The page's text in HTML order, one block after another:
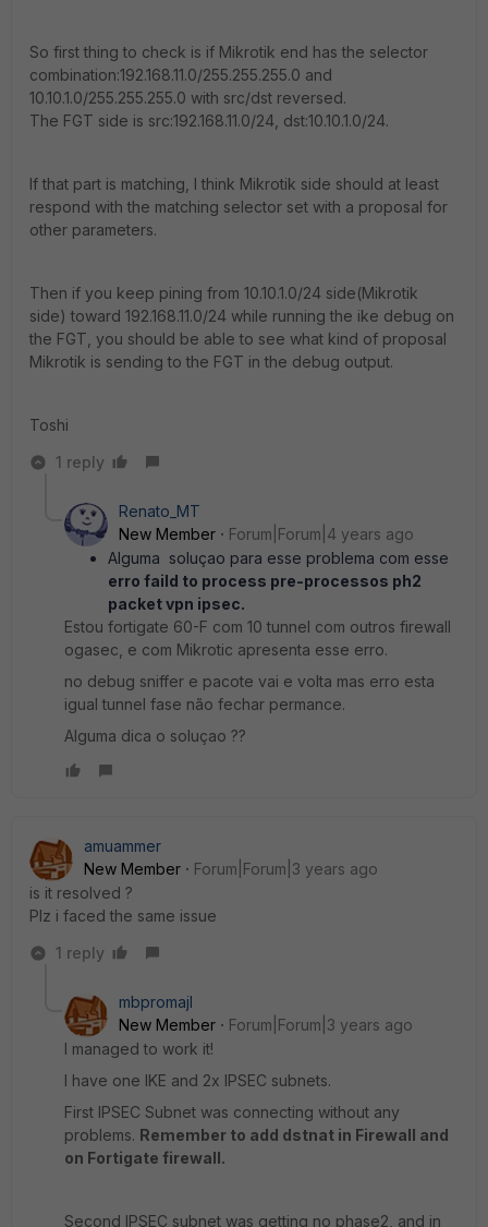
So first thing to check is if Mikrotik end has the selector
combination:192.168.11.0/255.255.255.0 and
10.10.1.0/255.255.255.0 with src/dst reversed.
The FGT side is src:192.168.11.0/24, dst:10.10.1.0/24.
If that part is matching, I think Mikrotik side should at least
respond with the matching selector set with a proposal for
other parameters.
Then if you keep pining from 10.10.1.0/24 side(Mikrotik
side) toward 192.168.11.0/24 while running the ike debug on
the FGT, you should be able to see what kind of proposal
Mikrotik is sending to the FGT in the debug output.
Toshi
1 reply
Renato_MT
New Member
Forum|Forum|4 years ago
Alguma soluçao para esse problema com esse
erro faild to process pre-processos ph2
packet vpn ipsec.
Estou fortigate 60-F com 10 tunnel com outros firewall
ogasec, e com Mikrotic apresenta esse erro.
no debug sniffer e pacote vai e volta mas erro esta
igual tunnel fase não fechar permance.
Alguma dica o soluçao ??
amuammer
New Member
Forum|Forum|3 years ago
is it resolved ?
Plz i faced the same issue
1 reply
mbpromajl
New Member
Forum|Forum|3 years ago
I managed to work it!
I have one IKE and 2x IPSEC subnets.
First IPSEC Subnet was connecting without any
problems. Remember to add dstnat in Firewall and
on Fortigate firewall.
Second IPSEC subnet was getting no phase2, and in